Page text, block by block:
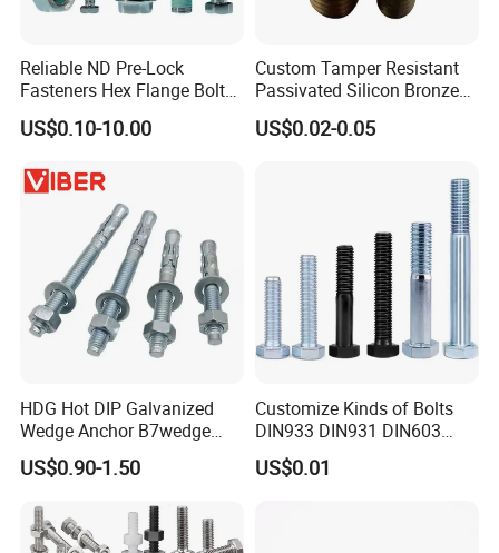
Reliable ND Pre-Lock
Fasteners Hex Flange Bolt
for Tough Applications
US$0.10-10.00
Custom Tamper Resistant
Passivated Silicon Bronze
C65100 Hex Bolt Marine
Grade
US$0.02-0.05
HDG Hot DIP Galvanized
Wedge Anchor B7wedge
Anchor Boltr for Overhead
Pipe Support
US$0.90-1.50
Customize Kinds of Bolts
DIN933 DIN931 DIN603
DIN6921 DIN444 DIN976
Hex Bolts Carriage Bolts
US$0.01